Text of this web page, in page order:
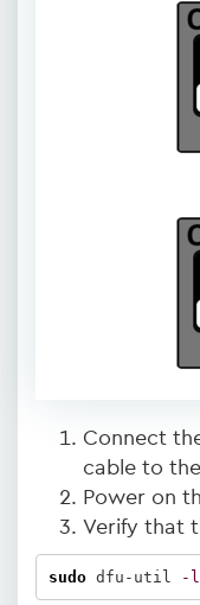
Connect
cable to
Power on
Verify that
sudo dfu-util -l